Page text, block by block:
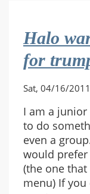
Halo
for
Sat, 04/16/
I am a
to do
even a
would
(the one
menu) If